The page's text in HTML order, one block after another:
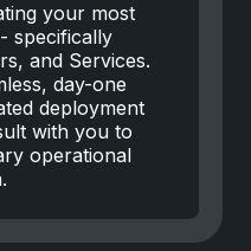
your most
specifically
and Services.
day-one
deployment
with you to
operational